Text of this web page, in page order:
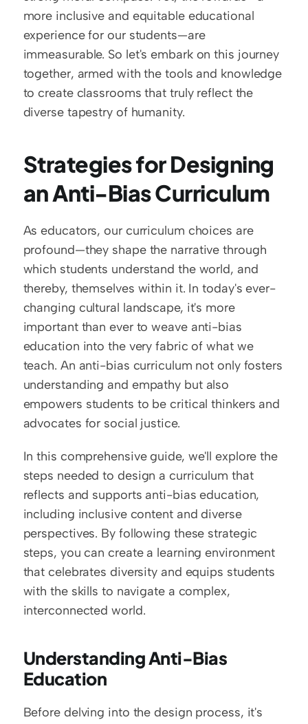
more inclusive and equitable educational
experience for our students—are
immeasurable. So let's embark on this journey
together, armed with the tools and knowledge
to create classrooms that truly reflect the
diverse tapestry of humanity.
Strategies for Designing
an Anti-Bias Curriculum
As educators, our curriculum choices are
profound—they shape the narrative through
which students understand the world, and
thereby, themselves within it. In today's ever-
changing cultural landscape, it's more
important than ever to weave anti-bias
education into the very fabric of what we
teach. An anti-bias curriculum not only fosters
understanding and empathy but also
empowers students to be critical thinkers and
advocates for social justice.
In this comprehensive guide, we'll explore the
steps needed to design a curriculum that
reflects and supports anti-bias education,
including inclusive content and diverse
perspectives. By following these strategic
steps, you can create a learning environment
that celebrates diversity and equips students
with the skills to navigate a complex,
interconnected world.
Understanding Anti-Bias
Education
Before delving into the design process, it's